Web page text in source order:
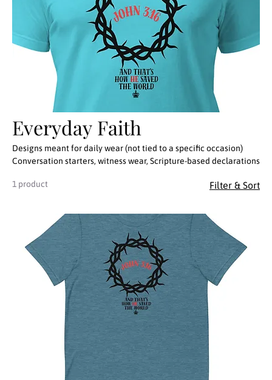
Everyday Faith
Designs meant for daily wear (not tied to a specific occasion)
Conversation starters, witness wear, Scripture-based declarations
1 product Filter & Sort